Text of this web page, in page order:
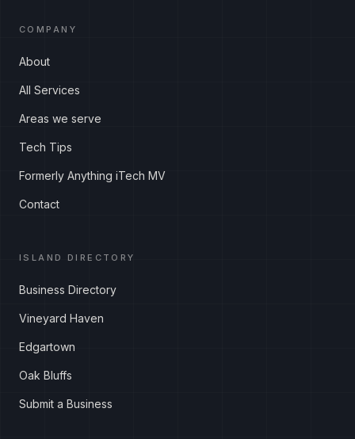
COMPANY
About
All Services
Areas we serve
Tech Tips
Formerly Anything iTech MV
Contact
ISLAND DIRECTORY
Business Directory
Vineyard Haven
Edgartown
Oak Bluffs
Submit a Business